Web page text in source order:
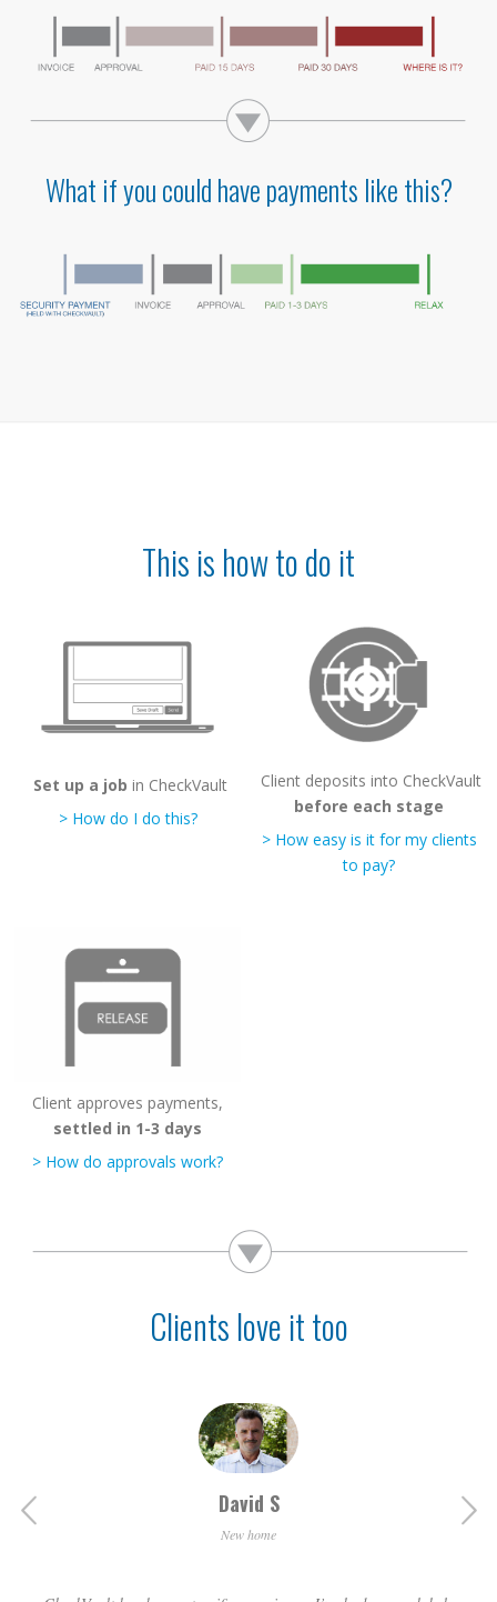
What if you could have payments like this?
This is how to do it
Set up a job in CheckVault
> How do I do this?
Client deposits into CheckVault
before each stage
> How easy is it for my clients
to pay?
Client approves payments,
settled in 1-3 days
> How do approvals work?
Clients love it too
David S
New home
Michelle M
Renovated